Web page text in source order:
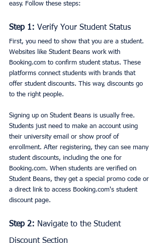
easy. Follow these steps:
Step 1: Verify Your Student Status
First, you need to show that you are a student.
Websites like Student Beans work with
Booking.com to confirm student status. These
platforms connect students with brands that
offer student discounts. This way, discounts go
to the right people.
Signing up on Student Beans is usually free.
Students just need to make an account using
their university email or show proof of
enrollment. After registering, they can see many
student discounts, including the one for
Booking.com. When students are verified on
Student Beans, they get a special promo code or
a direct link to access Booking.com's student
discount page.
Step 2: Navigate to the Student
Discount Section